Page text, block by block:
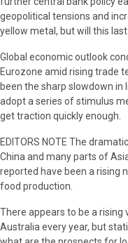
geopolitical tensions and
yellow metal, but will this
Global economic outlook
Eurozone amid rising trade
been the sharp slowdown
adopt a series of stimulus
get traction quickly enough.
EDITORS NOTE The
China and many parts of
reported have been a rising
food production.
There appears to be a
Australia every year, but